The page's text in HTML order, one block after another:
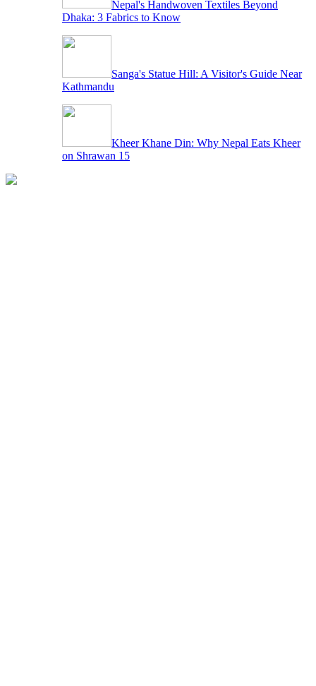
Nepal's Handwoven Textiles Beyond
Dhaka: 3 Fabrics to Know
Sanga's Statue Hill: A Visitor's Guide Near
Kathmandu
Kheer Khane Din: Why Nepal Eats Kheer
on Shrawan 15